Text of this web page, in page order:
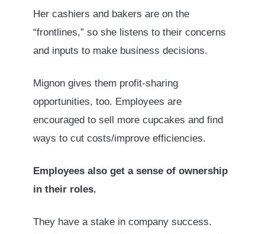
Her cashiers and bakers are on the
“frontlines,” so she listens to their concerns
and inputs to make business decisions.
Mignon gives them profit-sharing
opportunities, too. Employees are
encouraged to sell more cupcakes and find
ways to cut costs/improve efficiencies.
Employees also get a sense of ownership
in their roles.
They have a stake in company success.